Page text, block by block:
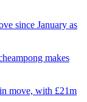
since January as
makes
move, with £21m